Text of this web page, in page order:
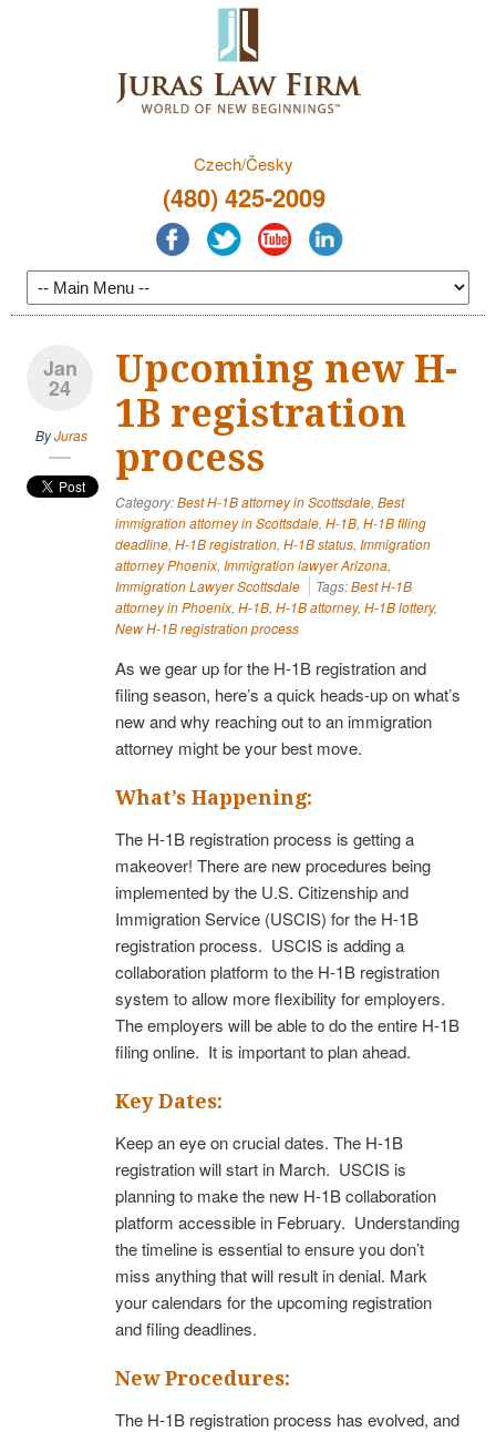
Czech/Česky
(480) 425-2009
Jan
24
ByJuras
Upcoming new H-
1B registration
process
Category:Best H-1B attorney in Scottsdale, Best
immigration attorney in Scottsdale, H-1B, H-1B filing
deadline, H-1B registration, H-1B status, Immigration
attorney Phoenix, Immigration lawyer Arizona,
Immigration Lawyer Scottsdale
Tags:Best H-1B
attorney in Phoenix, H-1B, H-1B attorney, H-1B lottery,
New H-1B registration process
As we gear up for the H-1B registration and
filing season, here’s a quick heads-up on what’s
new and why reaching out to an immigration
attorney might be your best move.
What’s Happening:
The H-1B registration process is getting a
makeover! There are new procedures being
implemented by the U.S. Citizenship and
Immigration Service (USCIS) for the H-1B
registration process. USCIS is adding a
collaboration platform to the H-1B registration
system to allow more flexibility for employers.
The employers will be able to do the entire H-1B
filing online. It is important to plan ahead.
Key Dates:
Keep an eye on crucial dates. The H-1B
registration will start in March. USCIS is
planning to make the new H-1B collaboration
platform accessible in February. Understanding
the timeline is essential to ensure you don’t
miss anything that will result in denial. Mark
your calendars for the upcoming registration
and filing deadlines.
New Procedures:
The H-1B registration process has evolved, and